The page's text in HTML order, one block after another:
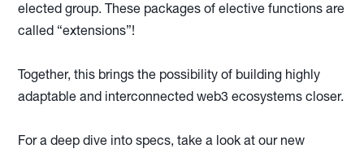
elected group. These packages of elective functions are
called “extensions”!
Together, this brings the possibility of building highly
adaptable and interconnected web3 ecosystems closer.
For a deep dive into specs, take a look at our new